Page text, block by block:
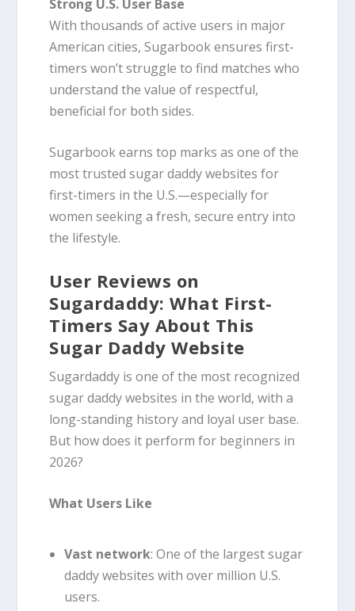
Strong U.S. User Base
With thousands of active users in major
American cities, Sugarbook ensures first-
timers won’t struggle to find matches who
understand the value of respectful,
beneficial for both sides.
Sugarbook earns top marks as one of the
most trusted sugar daddy websites for
first-timers in the U.S.—especially for
women seeking a fresh, secure entry into
the lifestyle.
User Reviews on
Sugardaddy: What First-
Timers Say About This
Sugar Daddy Website
Sugardaddy is one of the most recognized
sugar daddy websites in the world, with a
long-standing history and loyal user base.
But how does it perform for beginners in
2026?
What Users Like
Vast network: One of the largest sugar
daddy websites with over million U.S.
users.